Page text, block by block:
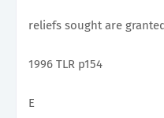
reliefs sought are
1996 TLR p154
E